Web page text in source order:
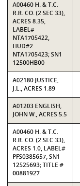
A00460 H. & T.C.
R.R. CO. (2 SEC 33),
ACRES 8.35,
LABEL#
NTA1705422,
HUD#2
NTA1705423; SN1
12500HB00
A02180 JUSTICE,
J.L., ACRES 1.89
A01203 ENGLISH,
JOHN W., ACRES 5.5
A00460 H. & T.C.
R.R. CO. (2 SEC 33),
ACRES 1.0, LABEL#
PFS0385657, SN1
12525693; TITLE #
00881927